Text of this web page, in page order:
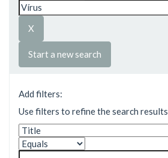
Start a new search
Add filters:
Use filters to refine the search results.